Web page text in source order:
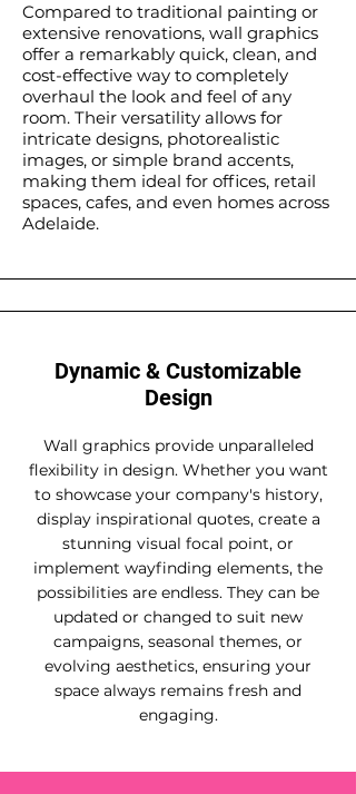
Compared to traditional painting or
extensive renovations, wall graphics
offer a remarkably quick, clean, and
cost-effective way to completely
overhaul the look and feel of any
room. Their versatility allows for
intricate designs, photorealistic
images, or simple brand accents,
making them ideal for offices, retail
spaces, cafes, and even homes across
Adelaide.
Dynamic & Customizable
Design
Wall graphics provide unparalleled
flexibility in design. Whether you want
to showcase your company's history,
display inspirational quotes, create a
stunning visual focal point, or
implement wayfinding elements, the
possibilities are endless. They can be
updated or changed to suit new
campaigns, seasonal themes, or
evolving aesthetics, ensuring your
space always remains fresh and
engaging.